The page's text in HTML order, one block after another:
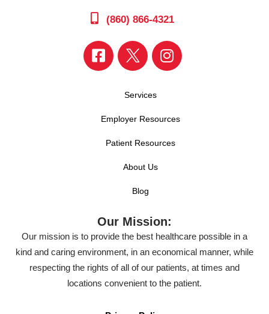
(860) 866-4321
Services
Employer Resources
Patient Resources
About Us
Blog
Our Mission:
Our mission is to provide the best healthcare possible in a
kind and caring environment, in an economical manner, while
respecting the rights of all of our patients, at times and
locations convenient to the patient.